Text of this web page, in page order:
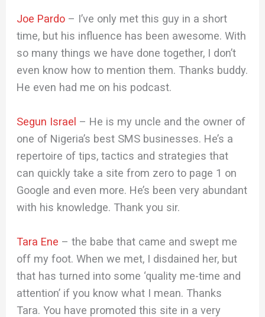
Joe Pardo – I’ve only met this guy in a short
time, but his influence has been awesome. With
so many things we have done together, I don’t
even know how to mention them. Thanks buddy.
He even had me on his podcast.
Segun Israel – He is my uncle and the owner of
one of Nigeria’s best SMS businesses. He’s a
repertoire of tips, tactics and strategies that
can quickly take a site from zero to page 1 on
Google and even more. He’s been very abundant
with his knowledge. Thank you sir.
Tara Ene – the babe that came and swept me
off my foot. When we met, I disdained her, but
that has turned into some ‘quality me-time and
attention’ if you know what I mean. Thanks
Tara. You have promoted this site in a very